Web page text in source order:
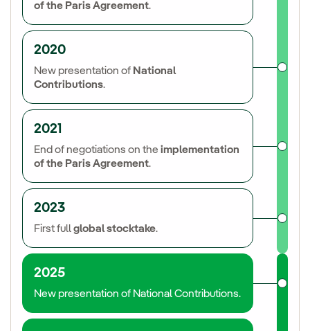
of the Paris Agreement.
2020
New presentation of National
Contributions.
2021
End of negotiations on the implementation
of the Paris Agreement.
2023
First fullglobal stocktake.
2025
New presentation of National Contributions.